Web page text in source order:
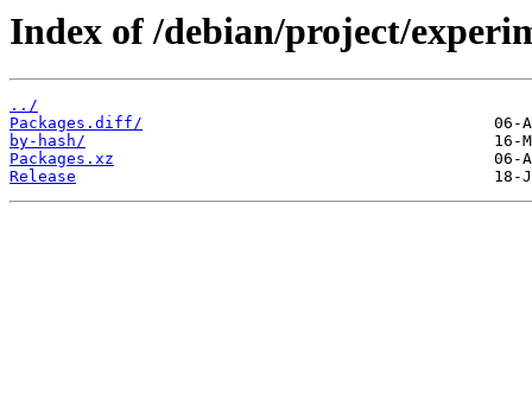
Index of /debian/project/
../
Packages.diff/
by-hash/
Packages.xz
Release